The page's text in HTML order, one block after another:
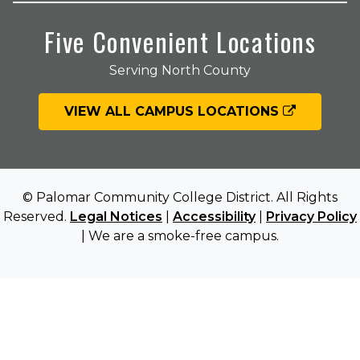
Five Convenient Locations
Serving North County
VIEW ALL CAMPUS LOCATIONS
© Palomar Community College District. All Rights
Reserved. Legal Notices Accessibility| Privacy Policy
| We are a smoke-free campus.